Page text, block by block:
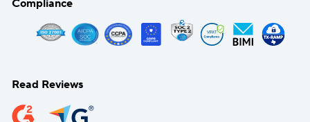
Compliance
Read Reviews